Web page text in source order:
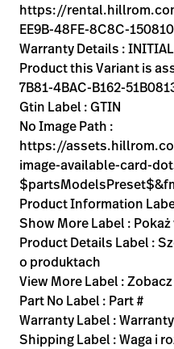
https://
EE9B-48FE-8C8C-
Warranty Details :
Product this Variant is
7B81-4BAC-B162-
Gtin Label : GTIN
No Image Path :
https://
image-available-card-
Product Information
Show More Label :
Product Details Label :
o produktach
View More Label :
Part No Label : Part #
Warranty Label : Warranty
Shipping Label : Waga i